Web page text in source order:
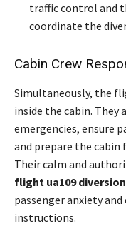
traffic control and
coordinate the
Cabin Crew
Simultaneously, the
inside the cabin. They
emergencies, ensure
and prepare the
Their calm and
flight ua109 diversion
passenger anxiety
instructions.